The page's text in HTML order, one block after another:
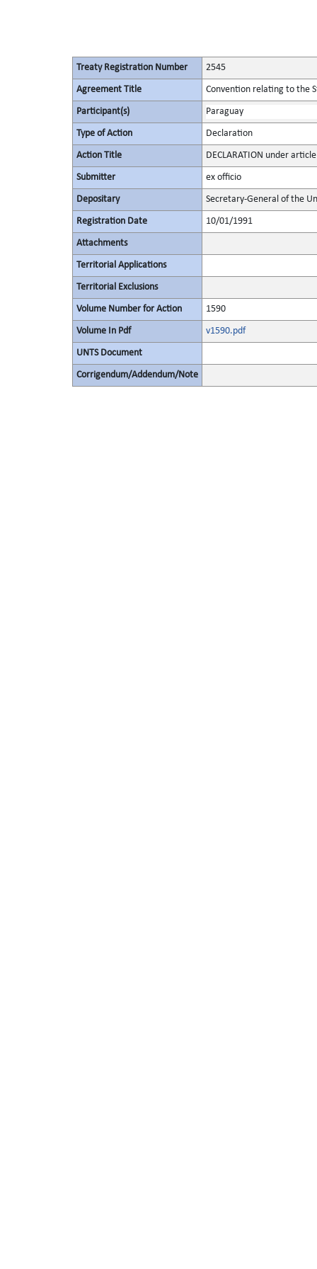
Treaty Registration Number 2545
Agreement Title Convention relating to the
Participant(s) Paraguay
Type of Action Declaration
Action Title DECLARATION under
Submitter ex officio
Depositary Secretary-General of the
Registration Date 10/01/1991
Attachments
Territorial Applications
Territorial Exclusions
Volume Number for Action 1590
Volume In Pdf v1590.pdf
UNTS Document
Corrigendum/Addendum/Note